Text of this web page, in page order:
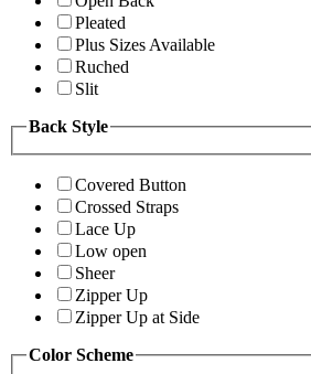
Pleated
Plus Sizes Available
Ruched
Slit
Back Style
Covered Button
Crossed Straps
Lace Up
Low open
Sheer
Zipper Up
Zipper Up at Side
Color Scheme